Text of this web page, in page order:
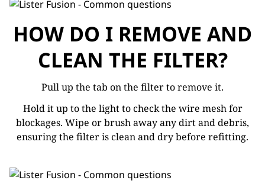
HOW DO I REMOVE AND
CLEAN THE FILTER?
Pull up the tab on the filter to remove it.
Hold it up to the light to check the wire mesh for
blockages. Wipe or brush away any dirt and debris,
ensuring the filter is clean and dry before refitting.